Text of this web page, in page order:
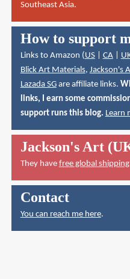
Southeast Asia.
How to support
Links to Amazon (US| CA|
Blick Art Materials, Jackson's
Lazada SGare affiliate links.
links, I earn some
support runs this blog. Learn
Jackson's Art
They have free global
Contact
You can reach me here.